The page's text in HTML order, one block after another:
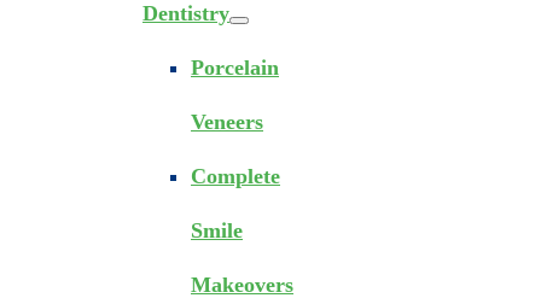
Dentistry
Porcelain
Veneers
Complete
Smile
Makeovers